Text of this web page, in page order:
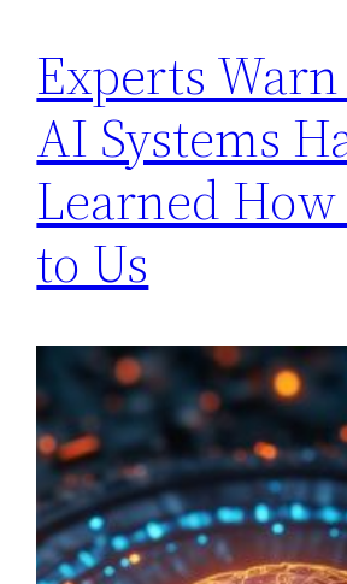
Experts
AI Systems
Learned
to Us